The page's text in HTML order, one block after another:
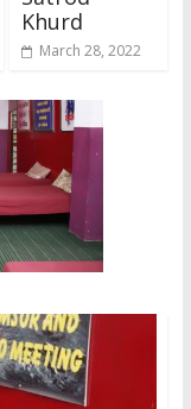
Khurd
March 28, 2022